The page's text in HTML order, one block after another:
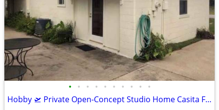
• • • • • • • • • •
Hobby 🛫 Private Open-Concept Studio Home Casita Furnished Bills Paid🎉🏠